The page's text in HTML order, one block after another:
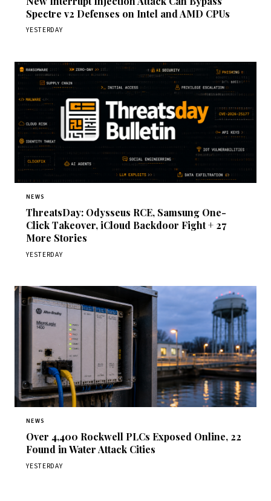
Spectre v2 Defenses on Intel and AMD CPUs
YESTERDAY
NEWS
ThreatsDay: Odysseus RCE, Samsung One-
Click Takeover, iCloud Backdoor Fight + 27
More Stories
YESTERDAY
NEWS
Over 4,400 Rockwell PLCs Exposed Online, 22
Found in Water Attack Cities
YESTERDAY